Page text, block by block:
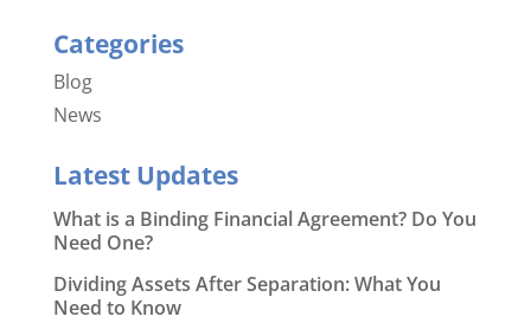
Categories
Blog
News
Latest Updates
What is a Binding Financial Agreement? Do You
Need One?
Dividing Assets After Separation: What You
Need to Know